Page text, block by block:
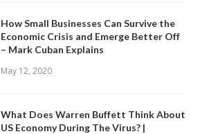
How Small Businesses Can Survive the
Economic Crisis and Emerge Better Off
– Mark Cuban Explains
May 12, 2020
What Does Warren Buffett Think About
US Economy During The Virus? |